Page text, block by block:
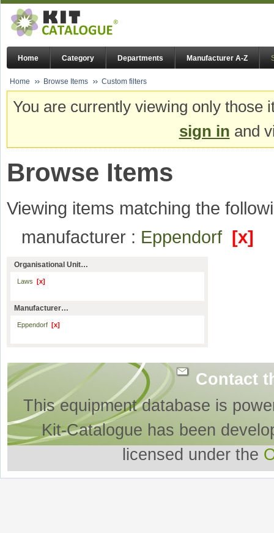
Home Category Departments Manufacturer A-Z
Home Browse Items Custom filters
You are currently viewing only
sign in and
Browse Items
Viewing items matching the
manufacturer : Eppendorf [x]
Organisational Unit…
Laws [x]
Manufacturer…
Eppendorf [x]
Contact
This equipment database is
Kit-Catalogue has been
licensed under the